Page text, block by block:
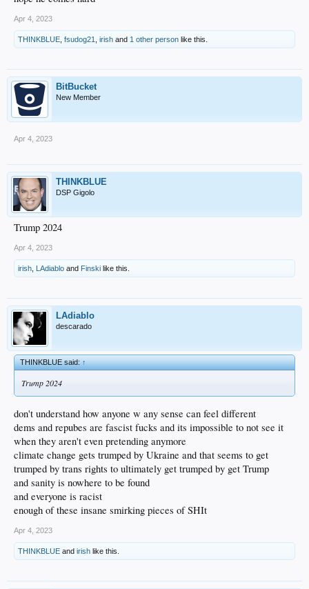
Apr 4, 2023
THINKBLUE fsudog21 irish and 1 other person like this.
BitBucket
New Member
Apr 4, 2023
THINKBLUE
DSP Gigolo
Trump 2024
Apr 4, 2023
irish LAdiablo and Finski like this.
LAdiablo
descarado
THINKBLUE said:↑
Trump 2024
don't understand how anyone w any sense can feel different
dems and repubes are fascist fucks and its impossible to not see it
when they aren't even pretending anymore
climate change gets trumped by Ukraine and that seems to get
trumped by trans rights to ultimately get trumped by get Trump
and sanity is nowhere to be found
and everyone is racist
enough of these insane smirking pieces of SHIt
Apr 4, 2023
THINKBLUE and irish like this.